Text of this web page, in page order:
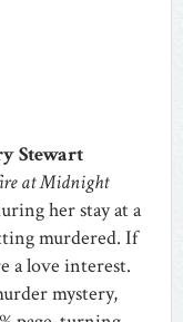
Stewart
at Midnight
her stay at a
murdered. If
a love interest.
mystery,